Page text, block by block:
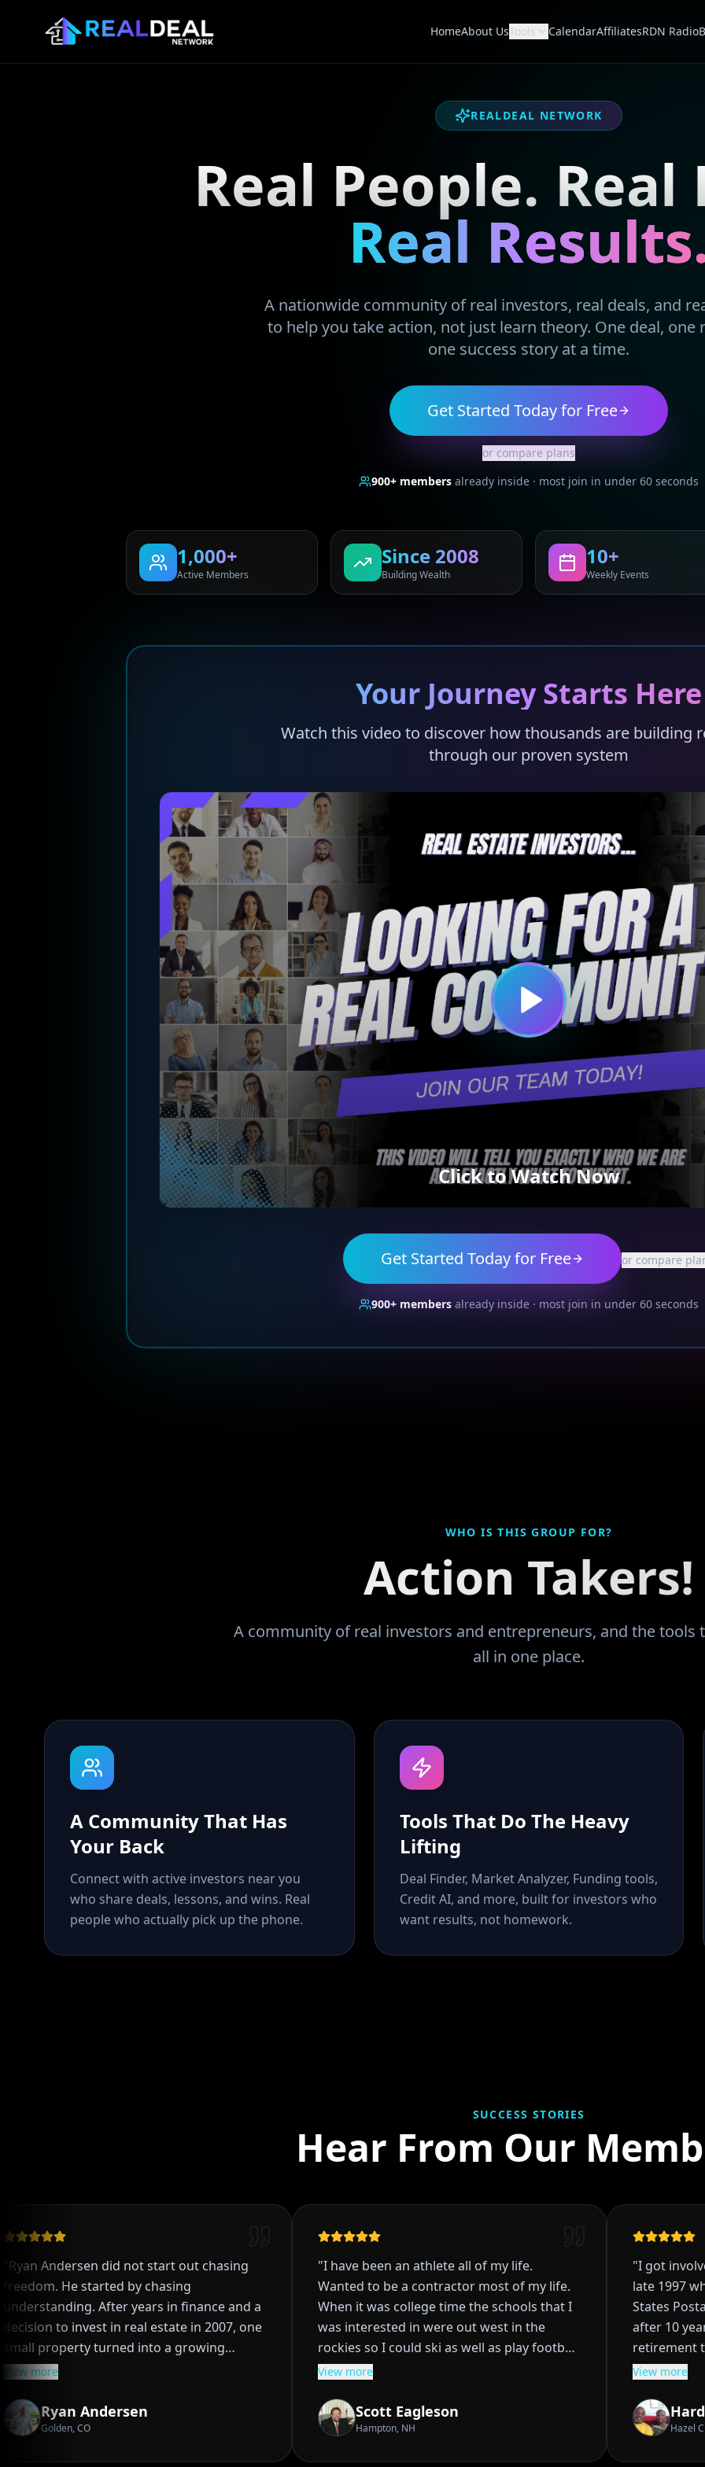
HomeAbout UsTools CalendarAffiliatesRDN Radio
REALDEAL NETWORK
Real People. Real
Real
A nationwide community of real investors, real deals, and
to help you take action, not just learn theory. One deal, one
one success story at a time.
Get Started Today for Free
or compare plans
900+ members already inside · most join in under 60 seconds
1,000+
Active Members
Since 2008
Building Wealth
10+
Weekly Events
Your Journey Starts Here
Watch this video to discover how thousands are building
through our proven system
Click to Watch Now
Get Started Today for Free or compare
900+ members already inside · most join in under 60 seconds
WHO IS THIS GROUP FOR?
Action Takers!
A community of real investors and entrepreneurs, and the tools
all in one place.
A Community That Has
Your Back
Connect with active investors near you
who share deals, lessons, and wins. Real
people who actually pick up the phone.
Tools That Do The Heavy
Lifting
Deal Finder, Market Analyzer, Funding tools,
Credit AI, and more, built for investors who
want results, not homework.
SUCCESS STORIES
Hear From Our
Andersen did not start out chasing
He started by chasing
After years in finance and a
to invest in real estate in 2007, one
property turned into a growing
then into a system, and eventually
creative deals, long term
and hands on management, Ryan
more
Ryan Andersen
Golden, CO
I have been an athlete all of my life.
Wanted to be a contractor most of my life.
When it was college time the schools that I
was interested in were out west in the
rockies so I could ski as well as play football
and baseball. When a baseball scholarship
due to bad decisions it became clear that I
was bound for a Junior College. Did so for
View more
Scott Eagleson
Hampton, NH
I got
late 1997
States
after 10
retirement
planned, I
being the
really didn't
View more
Hardy
Hazel